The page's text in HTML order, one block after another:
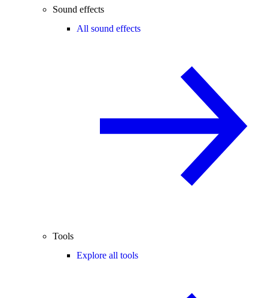
Sound effects
All sound effects
Tools
Explore all tools